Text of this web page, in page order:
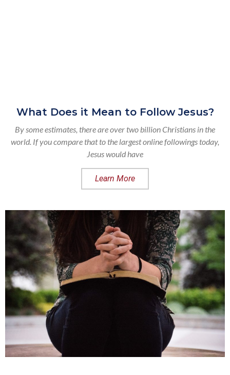
What Does it Mean to Follow Jesus?
By some estimates, there are over two billion Christians in the
world. If you compare that to the largest online followings today,
Jesus would have
Learn More